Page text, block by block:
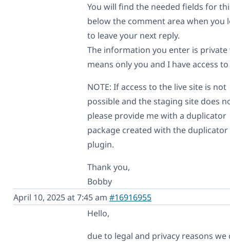
You will find the needed fields for
below the comment area when you
to leave your next reply.
The information you enter is private
means only you and I have access
NOTE: If access to the live site is not
possible and the staging site does
please provide me with a duplicator
package created with the duplicator
plugin.
Thank you,
Bobby
April 10, 2025 at 7:45 am #16916955
Hello,
due to legal and privacy reasons we